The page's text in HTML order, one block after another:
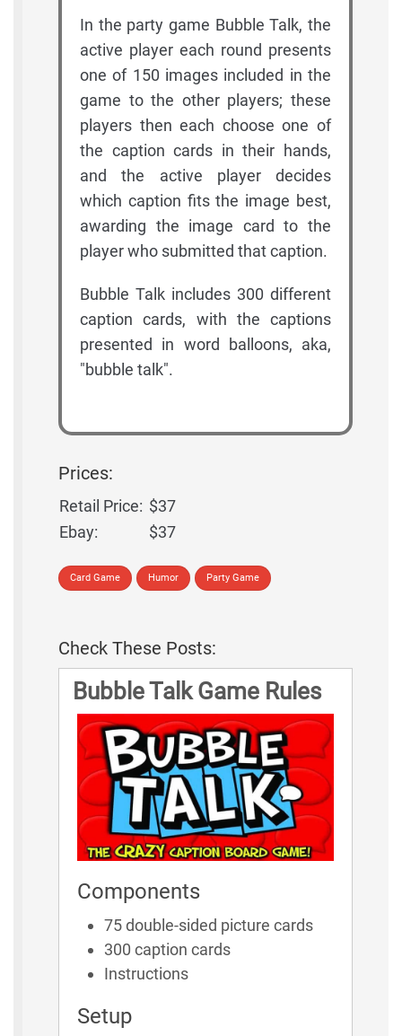
In the party game Bubble Talk, the
active player each round presents
one of 150 images included in the
game to the other players; these
players then each choose one of
the caption cards in their hands,
and the active player decides
which caption fits the image best,
awarding the image card to the
player who submitted that caption.
Bubble Talk includes 300 different
caption cards, with the captions
presented in word balloons, aka,
"bubble talk".
Prices:
Retail Price: $37
Ebay:
$37
Card Game Humor Party Game
Check These Posts:
Bubble Talk Game Rules
Components
75 double-sided picture cards
300 caption cards
Instructions
Setup